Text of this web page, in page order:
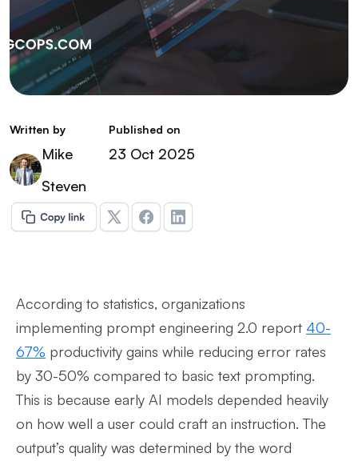
Written by
Mike
Steven
Published on
23 Oct 2025
According to statistics, organizations
implementing prompt engineering 2.0 report 40-
67% productivity gains while reducing error rates
by 30-50% compared to basic text prompting.
This is because early AI models depended heavily
on how well a user could craft an instruction. The
output’s quality was determined by the word